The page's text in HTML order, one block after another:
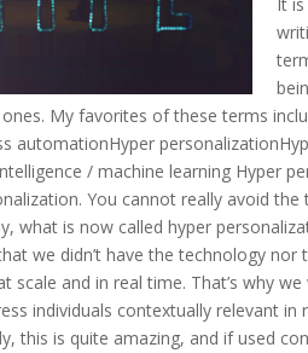
My favorites of these terms
automationHyper
/ machine learning Hyper
You cannot really avoid
what is now called hyper
we didn’t have the technology
scale and in real time. That’s why
individuals contextually relevant
this is quite amazing, and if used